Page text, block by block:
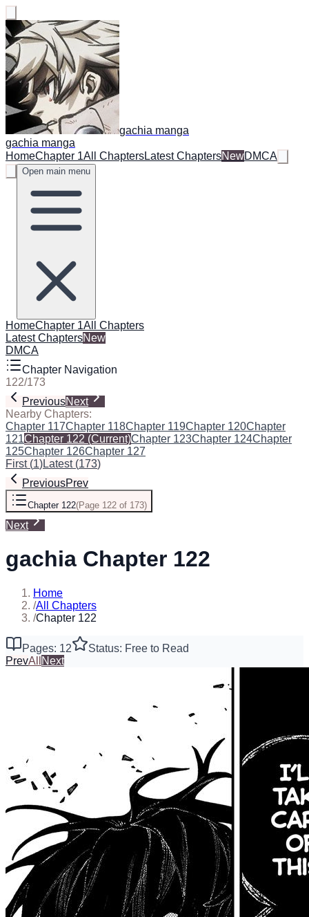
gachia manga
gachia manga
HomeChapter 1All ChaptersLatest ChaptersNewDMCA
Open main menu
HomeChapter 1All Chapters
Latest ChaptersNew
DMCA
Chapter Navigation
122/173
PreviousNext
Nearby Chapters:
Chapter 117Chapter 118Chapter 119Chapter 120Chapter
121Chapter 122 (Current)Chapter 123Chapter 124Chapter
125Chapter 126Chapter 127
First(1)Latest(173)
PreviousPrev
Chapter 122(Page 122 of 173)
Next
gachia Chapter 122
Home
/All Chapters
/Chapter 122
Pages: 12
Status: Free to Read
PrevAll Next